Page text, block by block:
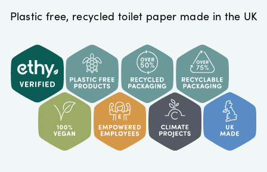
Plastic free, recycled toilet paper made in the UK